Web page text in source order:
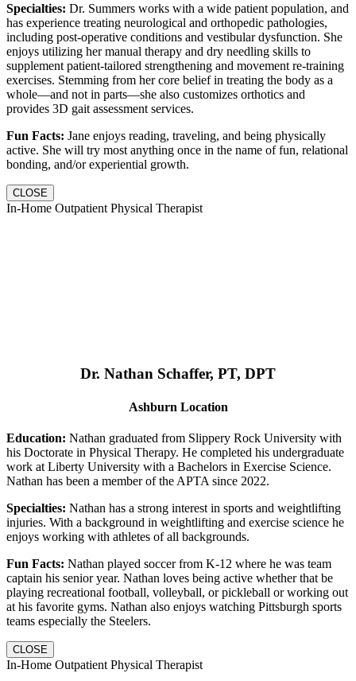
Specialties: Dr. Summers works with a wide patient population, and
has experience treating neurological and orthopedic pathologies,
including post-operative conditions and vestibular dysfunction. She
enjoys utilizing her manual therapy and dry needling skills to
supplement patient-tailored strengthening and movement re-training
exercises. Stemming from her core belief in treating the body as a
whole—and not in parts—she also customizes orthotics and
provides 3D gait assessment services.
Fun Facts: Jane enjoys reading, traveling, and being physically
active. She will try most anything once in the name of fun, relational
bonding, and/or experiential growth.
CLOSE
In-Home Outpatient Physical Therapist
Dr. Nathan Schaffer, PT, DPT
Ashburn Location
Education: Nathan graduated from Slippery Rock University with
his Doctorate in Physical Therapy. He completed his undergraduate
work at Liberty University with a Bachelors in Exercise Science.
Nathan has been a member of the APTA since 2022.
Specialties: Nathan has a strong interest in sports and weightlifting
injuries. With a background in weightlifting and exercise science he
enjoys working with athletes of all backgrounds.
Fun Facts: Nathan played soccer from K-12 where he was team
captain his senior year. Nathan loves being active whether that be
playing recreational football, volleyball, or pickleball or working out
at his favorite gyms. Nathan also enjoys watching Pittsburgh sports
teams especially the Steelers.
CLOSE
In-Home Outpatient Physical Therapist